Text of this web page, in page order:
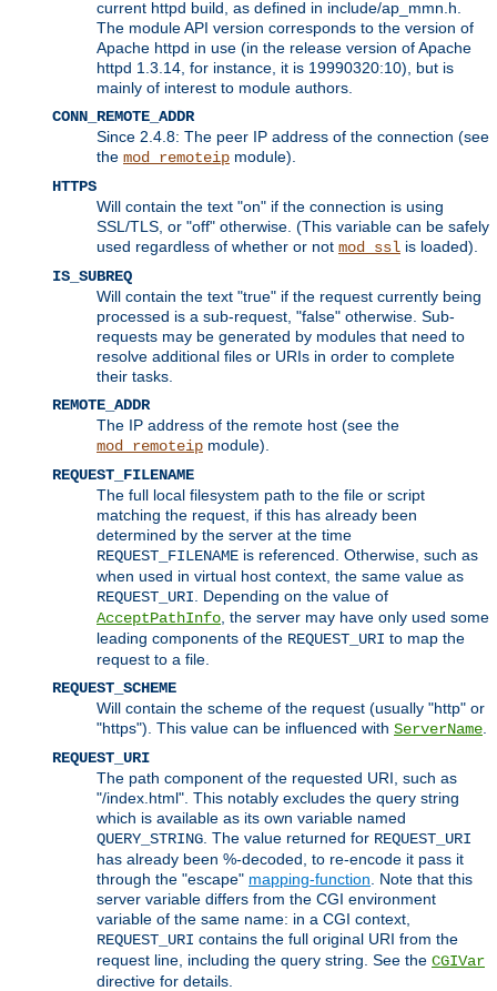
current httpd build, as defined in include/ap_mmn.h.
The module API version corresponds to the version of
Apache httpd in use (in the release version of Apache
httpd 1.3.14, for instance, it is 19990320:10), but is
mainly of interest to module authors.
CONN_REMOTE_ADDR
Since 2.4.8: The peer IP address of the connection (see
the mod_remoteip module).
HTTPS
Will contain the text "on" if the connection is using
SSL/TLS, or "off" otherwise. (This variable can be safely
used regardless of whether or not mod_ssl is loaded).
IS_SUBREQ
Will contain the text "true" if the request currently being
processed is a sub-request, "false" otherwise. Sub-
requests may be generated by modules that need to
resolve additional files or URIs in order to complete
their tasks.
REMOTE_ADDR
The IP address of the remote host (see the
mod_remoteip module).
REQUEST_FILENAME
The full local filesystem path to the file or script
matching the request, if this has already been
determined by the server at the time
REQUEST_FILENAME is referenced. Otherwise, such as
when used in virtual host context, the same value as
REQUEST_URI . Depending on the value of
AcceptPathInfo , the server may have only used some
leading components of the REQUEST_URI to map the
request to a file.
REQUEST_SCHEME
Will contain the scheme of the request (usually "http" or
"https"). This value can be influenced with ServerName
REQUEST_URI
The path component of the requested URI, such as
"/index.html". This notably excludes the query string
which is available as its own variable named
QUERY_STRING . The value returned for REQUEST_URI
has already been %-decoded, to re-encode it pass it
through the "escape" mapping-function . Note that this
server variable differs from the CGI environment
variable of the same name: in a CGI context,
REQUEST_URI contains the full original URI from the
request line, including the query string. See the CGIVar
directive for details.